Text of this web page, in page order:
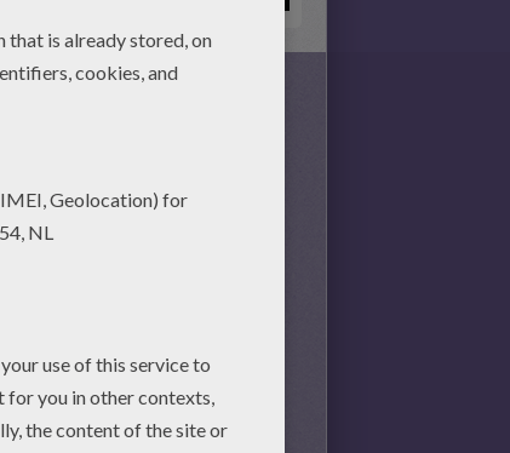
there is no time
your online puzzle